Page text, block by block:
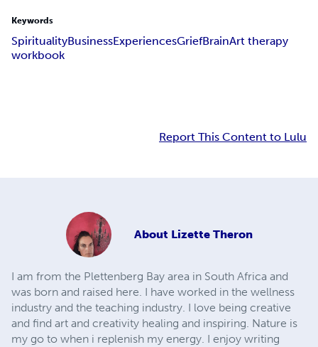
Keywords
SpiritualityBusinessExperiencesGriefBrainArt therapy
workbook
Report This Content to Lulu
About Lizette Theron
I am from the Plettenberg Bay area in South Africa and
was born and raised here. I have worked in the wellness
industry and the teaching industry. I love being creative
and find art and creativity healing and inspiring. Nature is
my go to when i replenish my energy. I enjoy writing